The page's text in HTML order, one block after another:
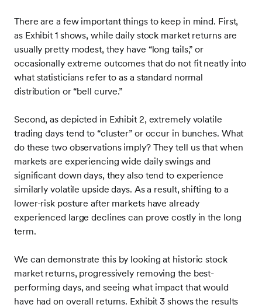
There are a few important things to keep in mind. First,
as Exhibit 1 shows, while daily stock market returns are
usually pretty modest, they have “long tails,” or
occasionally extreme outcomes that do not fit neatly into
what statisticians refer to as a standard normal
distribution or “bell curve.”
Second, as depicted in Exhibit 2, extremely volatile
trading days tend to “cluster” or occur in bunches. What
do these two observations imply? They tell us that when
markets are experiencing wide daily swings and
significant down days, they also tend to experience
similarly volatile upside days. As a result, shifting to a
lower-risk posture after markets have already
experienced large declines can prove costly in the long
term.
We can demonstrate this by looking at historic stock
market returns, progressively removing the best-
performing days, and seeing what impact that would
have had on overall returns. Exhibit 3 shows the results